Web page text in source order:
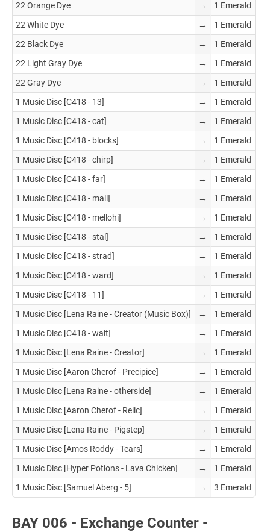
22 Orange Dye
→
1 Emerald
22 White Dye
→
1 Emerald
22 Black Dye
→
1 Emerald
22 Light Gray Dye
→
1 Emerald
22 Gray Dye
→
1 Emerald
1 Music Disc [C418 - 13]
→
1 Emerald
1 Music Disc [C418 - cat]
→
1 Emerald
1 Music Disc [C418 - blocks]
→
1 Emerald
1 Music Disc [C418 - chirp]
→
1 Emerald
1 Music Disc [C418 - far]
→
1 Emerald
1 Music Disc [C418 - mall]
→
1 Emerald
1 Music Disc [C418 - mellohi]
→
1 Emerald
1 Music Disc [C418 - stal]
→
1 Emerald
1 Music Disc [C418 - strad]
→
1 Emerald
1 Music Disc [C418 - ward]
→
1 Emerald
1 Music Disc [C418 - 11]
→
1 Emerald
1 Music Disc [Lena Raine - Creator (Music Box)]
→
1 Emerald
1 Music Disc [C418 - wait]
→
1 Emerald
1 Music Disc [Lena Raine - Creator]
→
1 Emerald
1 Music Disc [Aaron Cherof - Precipice]
→
1 Emerald
1 Music Disc [Lena Raine - otherside]
→
1 Emerald
1 Music Disc [Aaron Cherof - Relic]
→
1 Emerald
1 Music Disc [Lena Raine - Pigstep]
→
1 Emerald
1 Music Disc [Amos Roddy - Tears]
→
1 Emerald
1 Music Disc [Hyper Potions - Lava Chicken]
→
1 Emerald
1 Music Disc [Samuel Aberg - 5]
→ 3 Emerald
BAY 006 - Exchange Counter -